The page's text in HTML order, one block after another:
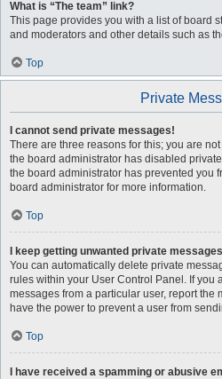
What is “The team” link?
This page provides you with a list of board
and moderators and other details such as
Top
Private
I cannot send private messages!
There are three reasons for this; you are
the board administrator has disabled
the board administrator has prevented you
board administrator for more information.
Top
I keep getting unwanted private
You can automatically delete private
rules within your User Control Panel. If you
messages from a particular user, report the
have the power to prevent a user from
Top
I have received a spamming or abusive